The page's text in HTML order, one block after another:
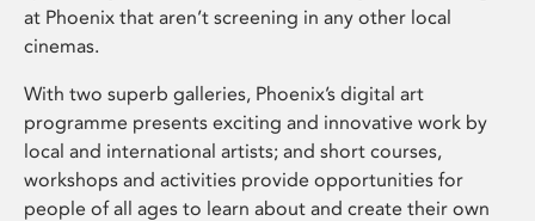
at Phoenix that aren’t screening in any other local
cinemas.
With two superb galleries, Phoenix’s digital art
programme presents exciting and innovative work by
local and international artists; and short courses,
workshops and activities provide opportunities for
people of all ages to learn about and create their own